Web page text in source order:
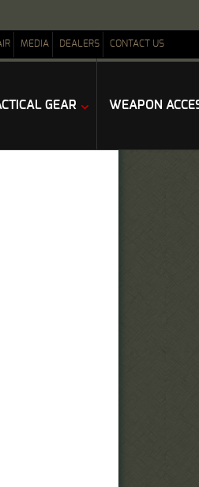
MEDIA DEALERS CONTACT US
GEAR WEAPON